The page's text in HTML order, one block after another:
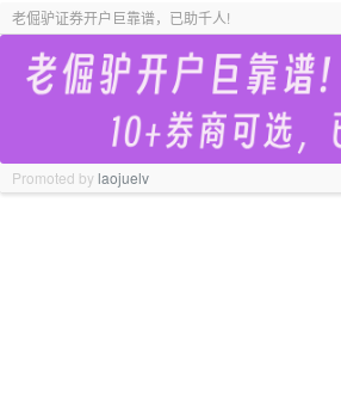
老倔驴证券开户巨靠谱，已助千人!
Promoted bylaojuelv